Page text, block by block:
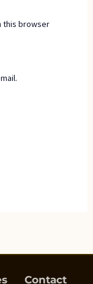
this browser
Contact